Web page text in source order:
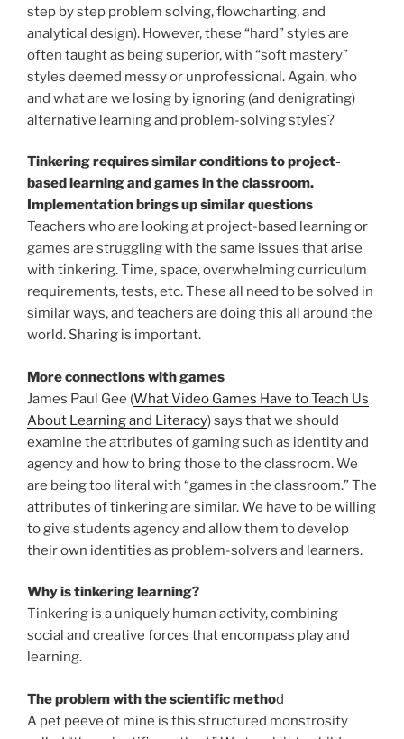
step by step problem solving, flowcharting, and
analytical design). However, these “hard” styles are
often taught as being superior, with “soft mastery”
styles deemed messy or unprofessional. Again, who
and what are we losing by ignoring (and denigrating)
alternative learning and problem-solving styles?
Tinkering requires similar conditions to project-
based learning and games in the classroom.
Implementation brings up similar questions
Teachers who are looking at project-based learning or
games are struggling with the same issues that arise
with tinkering. Time, space, overwhelming curriculum
requirements, tests, etc. These all need to be solved in
similar ways, and teachers are doing this all around the
world. Sharing is important.
More connections with games
James Paul Gee (What Video Games Have to Teach Us
About Learning and Literacy) says that we should
examine the attributes of gaming such as identity and
agency and how to bring those to the classroom. We
are being too literal with “games in the classroom.” The
attributes of tinkering are similar. We have to be willing
to give students agency and allow them to develop
their own identities as problem-solvers and learners.
Why is tinkering learning?
Tinkering is a uniquely human activity, combining
social and creative forces that encompass play and
learning.
The problem with the scientific method
A pet peeve of mine is this structured monstrosity